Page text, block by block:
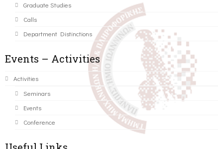
Graduate Studies
Calls
Department Distinctions
Events – Activities
Activities
Seminars
Events
Conference